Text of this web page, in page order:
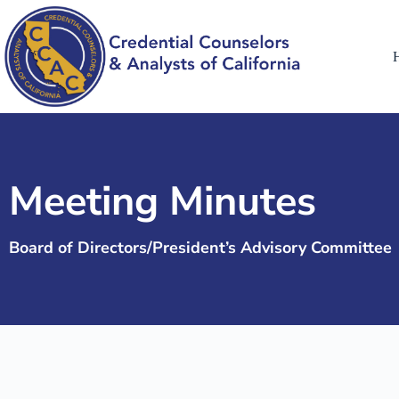
Meeting Minutes
Board of Directors/President’s Advisory Committee